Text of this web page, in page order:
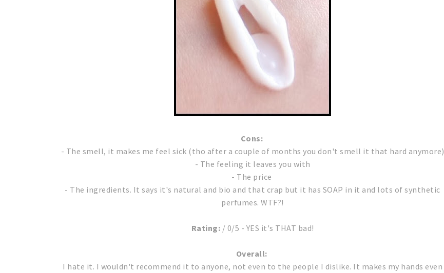
Cons:
- The smell, it makes me feel sick (tho after a couple of months you don't smell it that hard anymore)
- The feeling it leaves you with
- The price
- The ingredients. It says it's natural and bio and that crap but it has SOAP in it and lots of synthetic
perfumes. WTF?!
Rating: / 0/5 - YES it's THAT bad!
Overall:
I hate it. I wouldn't recommend it to anyone, not even to the people I dislike. It makes my hands even